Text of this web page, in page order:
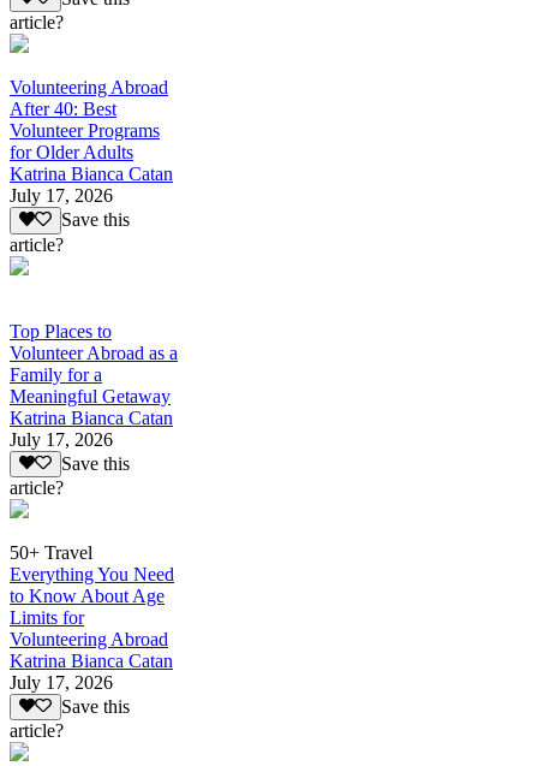
article?
Volunteering Abroad
After 40: Best
Volunteer Programs
for Older Adults
Katrina Bianca Catan
July 17, 2026
Save this
article?
Top Places to
Volunteer Abroad as a
Family for a
Meaningful Getaway
Katrina Bianca Catan
July 17, 2026
Save this
article?
50+ Travel
Everything You Need
to Know About Age
Limits for
Volunteering Abroad
Katrina Bianca Catan
July 17, 2026
Save this
article?